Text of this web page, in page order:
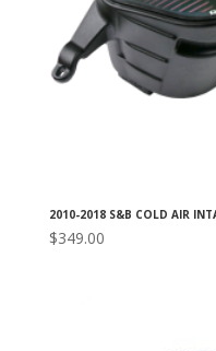
2010-2018 S&B COLD AIR
$349.00